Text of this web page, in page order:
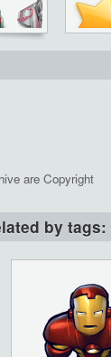
are Copyright
by tags: